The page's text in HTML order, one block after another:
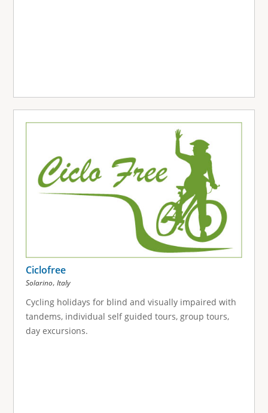
Ciclofree
Solarino, Italy
Cycling holidays for blind and visually impaired with
tandems, individual self guided tours, group tours,
day excursions.